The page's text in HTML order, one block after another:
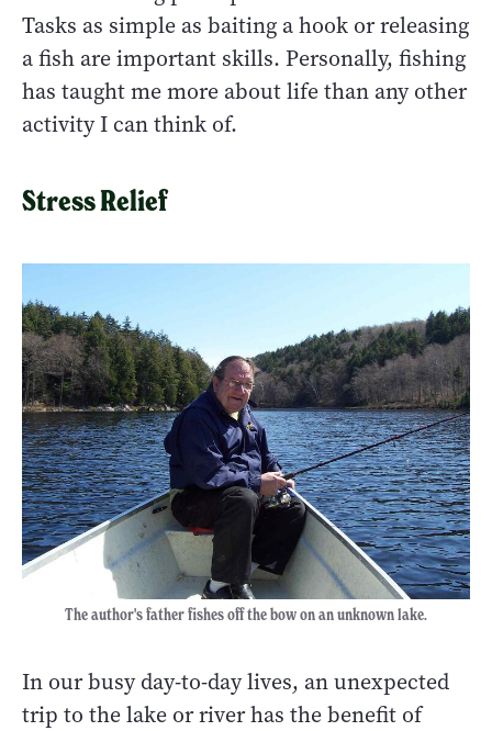
Tasks as simple as baiting a hook or releasing
a fish are important skills. Personally, fishing
has taught me more about life than any other
activity I can think of.
Stress Relief
The author's father fishes off the bow on an unknown lake.
In our busy day-to-day lives, an unexpected
trip to the lake or river has the benefit of